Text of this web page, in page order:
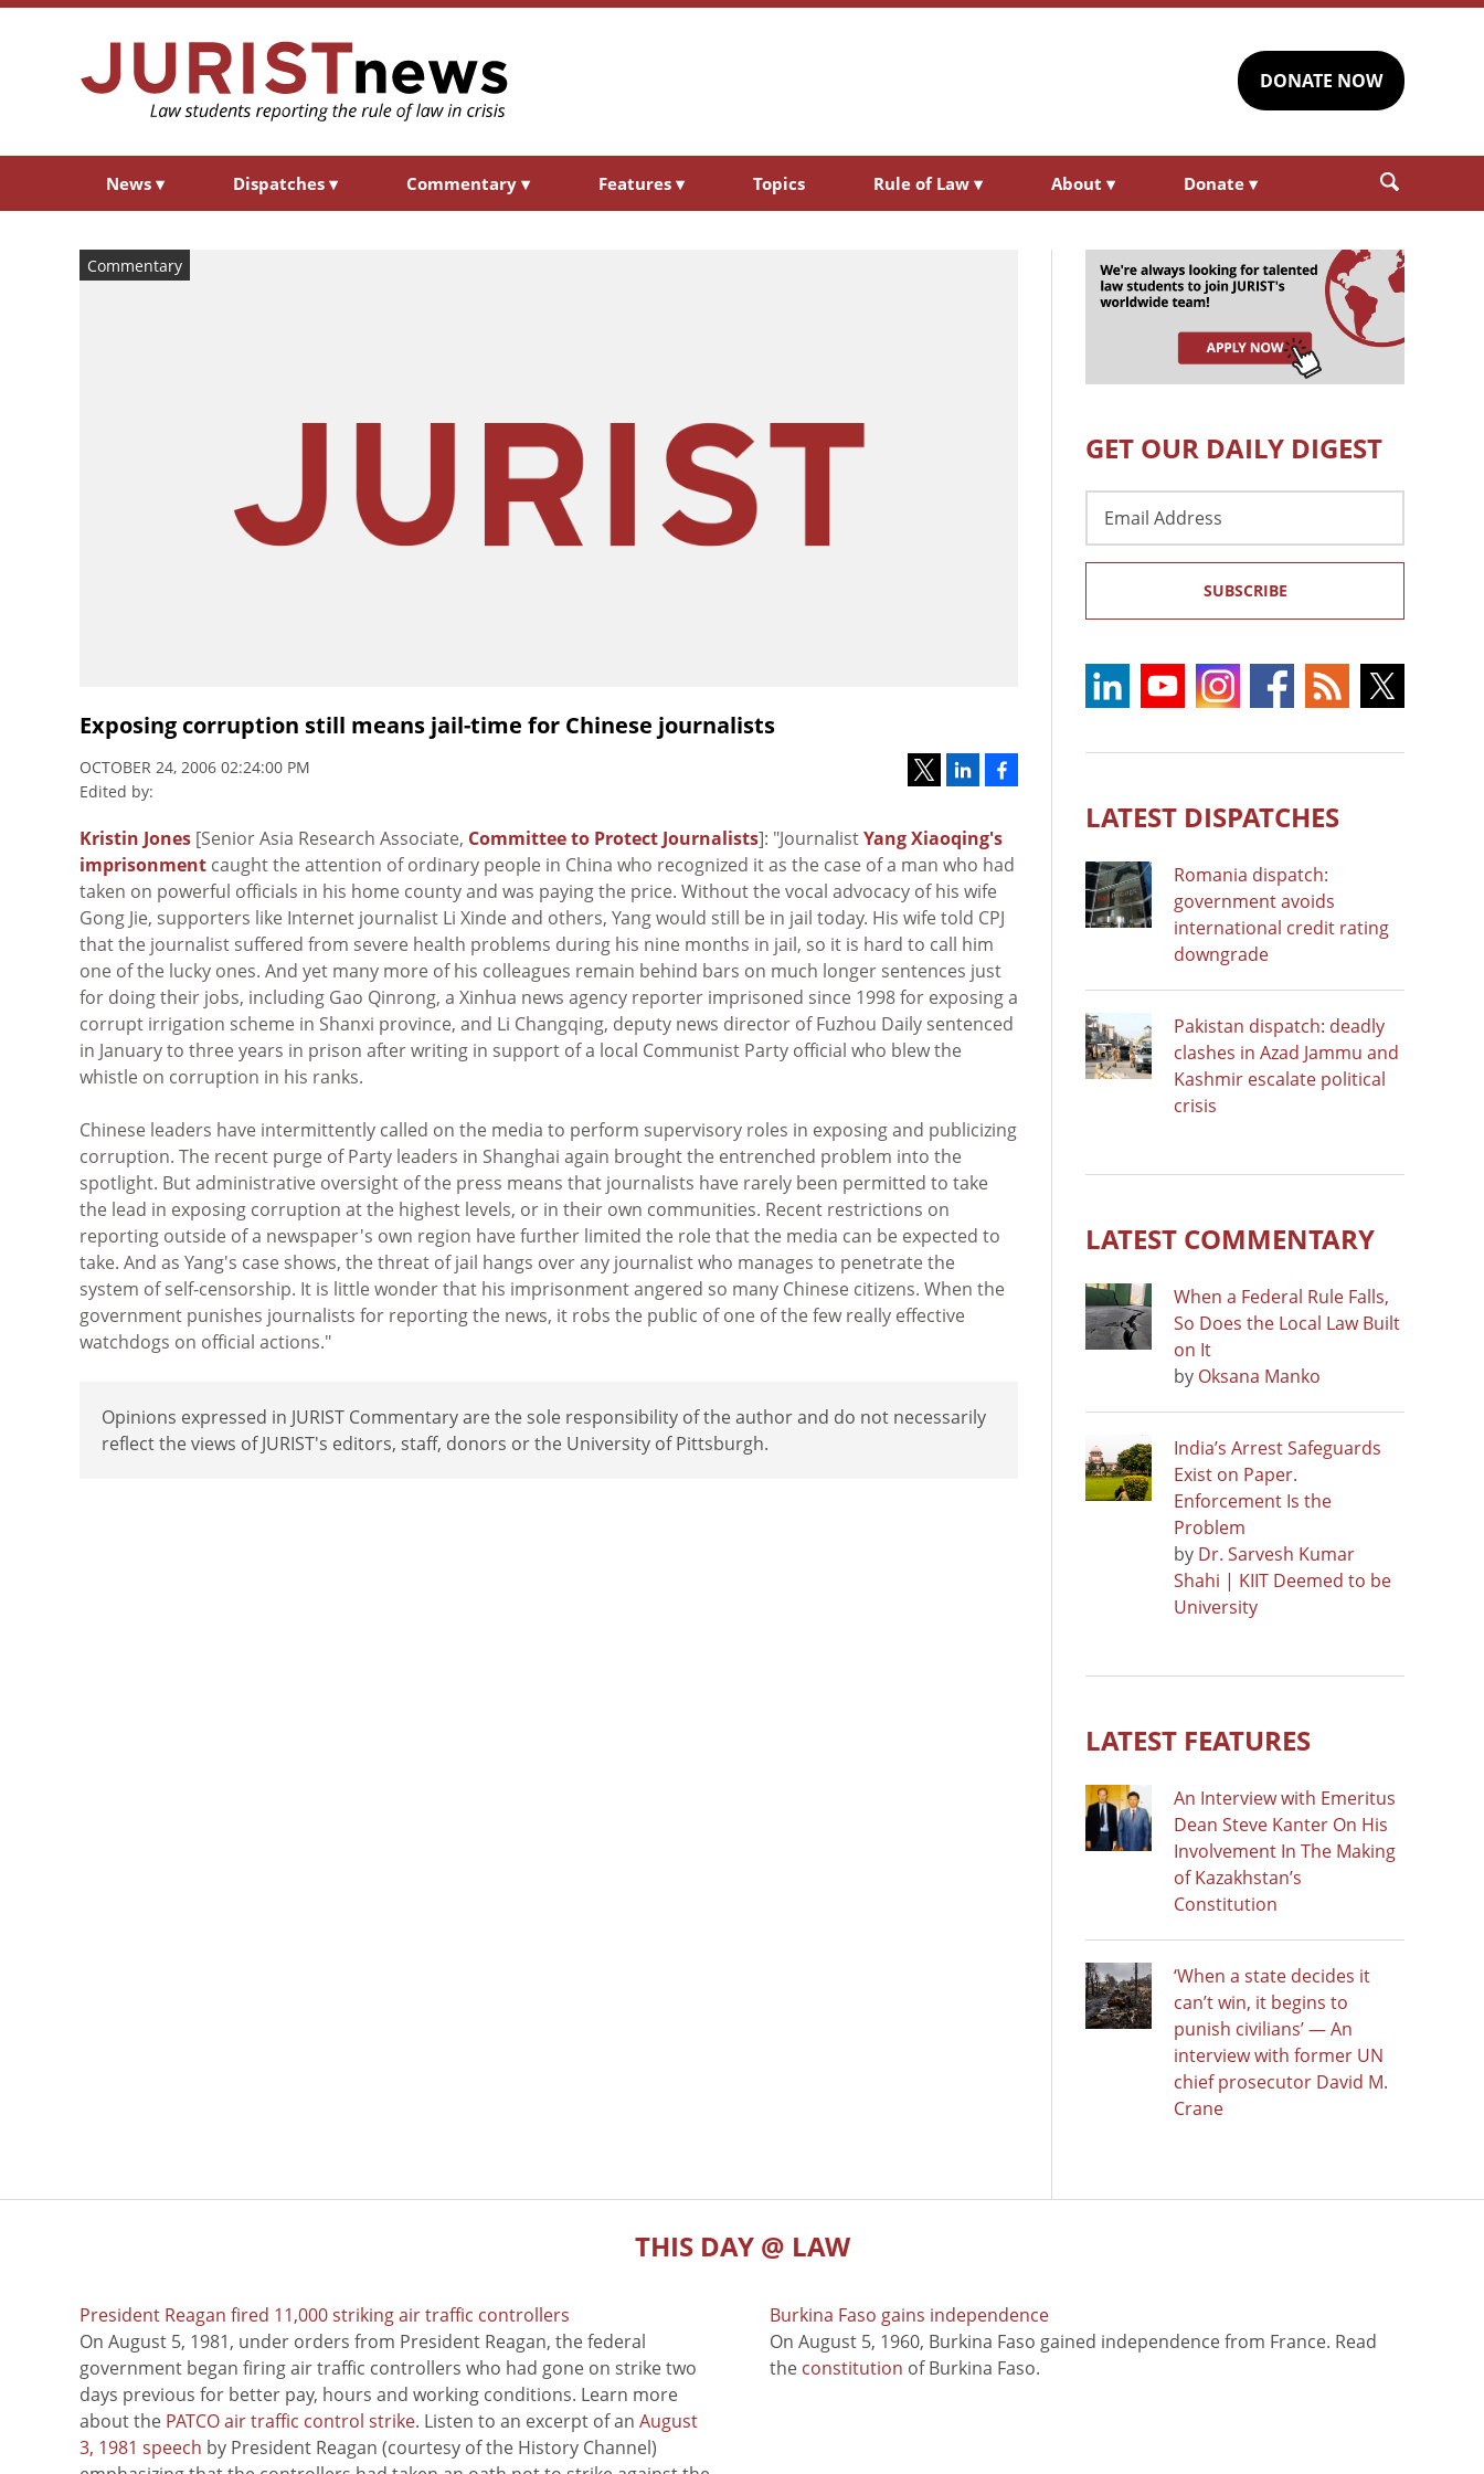
DONATE NOW
News ▾ Dispatches ▾ Commentary ▾ Features ▾ Topics Rule of Law ▾ About ▾ Donate ▾
Commentary
Exposing corruption still means jail-time for Chinese journalists
OCTOBER 24, 2006 02:24:00 PM
Edited by:
Kristin Jones [Senior Asia Research Associate, Committee to Protect Journalists]: "JournalistYang Xiaoqing's
imprisonment caught the attention of ordinary people in China who recognized it as the case of a man who had
taken on powerful officials in his home county and was paying the price. Without the vocal advocacy of his wife
Gong Jie, supporters like Internet journalist Li Xinde and others, Yang would still be in jail today. His wife told CPJ
that the journalist suffered from severe health problems during his nine months in jail, so it is hard to call him
one of the lucky ones. And yet many more of his colleagues remain behind bars on much longer sentences just
for doing their jobs, including Gao Qinrong, a Xinhua news agency reporter imprisoned since 1998 for exposing a
corrupt irrigation scheme in Shanxi province, and Li Changqing, deputy news director of Fuzhou Daily sentenced
in January to three years in prison after writing in support of a local Communist Party official who blew the
whistle on corruption in his ranks.
Chinese leaders have intermittently called on the media to perform supervisory roles in exposing and publicizing
corruption. The recent purge of Party leaders in Shanghai again brought the entrenched problem into the
spotlight. But administrative oversight of the press means that journalists have rarely been permitted to take
the lead in exposing corruption at the highest levels, or in their own communities. Recent restrictions on
reporting outside of a newspaper's own region have further limited the role that the media can be expected to
take. And as Yang's case shows, the threat of jail hangs over any journalist who manages to penetrate the
system of self-censorship. It is little wonder that his imprisonment angered so many Chinese citizens. When the
government punishes journalists for reporting the news, it robs the public of one of the few really effective
watchdogs on official actions."
Opinions expressed in JURIST Commentary are the sole responsibility of the author and do not necessarily
reflect the views of JURIST's editors, staff, donors or the University of Pittsburgh.
GET OUR DAILY DIGEST
Address
SUBSCRIBE
LATEST DISPATCHES
Romania dispatch:
government avoids
international credit rating
downgrade
Pakistan dispatch: deadly
clashes in Azad Jammu and
Kashmir escalate political
crisis
LATEST COMMENTARY
When a Federal Rule Falls,
So Does the Local Law Built
on It
by Oksana Manko
India’s Arrest Safeguards
Exist on Paper.
Enforcement Is the
Problem
by Dr. Sarvesh Kumar
Shahi | KIIT Deemed to be
University
LATEST FEATURES
An Interview with Emeritus
Dean Steve Kanter On His
Involvement In The Making
of Kazakhstan’s
Constitution
‘When a state decides it
can’t win, it begins to
punish civilians’ — An
interview with former UN
chief prosecutor David M.
Crane
THIS DAY @ LAW
President Reagan fired 11,000 striking air traffic controllers
On August 5, 1981, under orders from President Reagan, the federal
government began firing air traffic controllers who had gone on strike two
days previous for better pay, hours and working conditions. Learn more
about the PATCO air traffic control strike. Listen to an excerpt of an August
3, 1981 speech by President Reagan (courtesy of the History Channel)
Burkina Faso gains independence
On August 5, 1960, Burkina Faso gained independence from France. Read
the constitution of Burkina Faso.